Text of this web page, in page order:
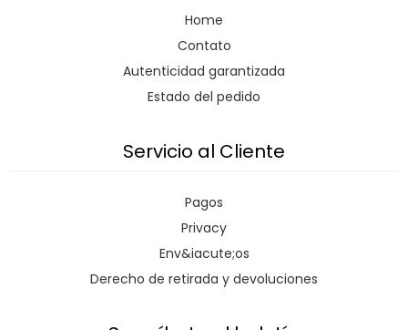
Home
Contato
Autenticidad garantizada
Estado del pedido
Servicio al Cliente
Pagos
Privacy
Env&iacute;os
Derecho de retirada y devoluciones